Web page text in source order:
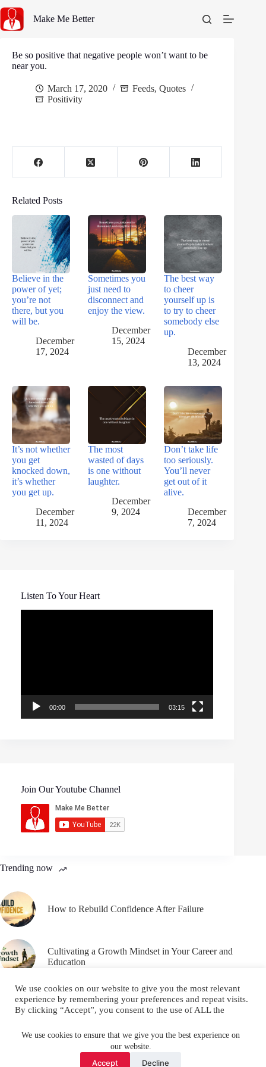
content
We use cookies to ensure that we give you the best experience on
our website.
Accept Decline
Make Me Better
Be so positive that negative people won’t want to be
near you.
March 17, 2020 Feeds, Quotes
Positivity
Related Posts
Believe in the
power of yet;
you’re not
there, but you
will be.
December
17, 2024
Sometimes you
just need to
disconnect and
enjoy the view.
December
15, 2024
The best way
to cheer
yourself up is
to try to cheer
somebody else
up.
December
13, 2024
It’s not whether
you get
knocked down,
it’s whether
you get up.
December
11, 2024
The most
wasted of days
is one without
laughter.
December
9, 2024
Don’t take life
too seriously.
You’ll never
get out of it
alive.
December
7, 2024
Listen To Your Heart
00:00 03:15
Join Our Youtube Channel
Trending now
How to Rebuild Confidence After Failure
Cultivating a Growth Mindset in Your Career and
Education
Email YouTube Facebook
Instagram
X (Twitter)
We use cookies on our website to give you the most relevant
experience by remembering your preferences and repeat visits.
By clicking “Accept”, you consent to the use of ALL the
Do not sell my personal information .
ACCEPT